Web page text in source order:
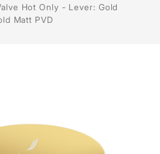
Hot Only - Lever: Gold
Matt PVD